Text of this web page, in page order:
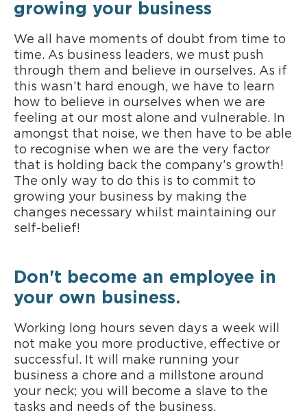
growing your business
We all have moments of doubt from time to
time. As business leaders, we must push
through them and believe in ourselves. As if
this wasn’t hard enough, we have to learn
how to believe in ourselves when we are
feeling at our most alone and vulnerable. In
amongst that noise, we then have to be able
to recognise when we are the very factor
that is holding back the company’s growth!
The only way to do this is to commit to
growing your business by making the
changes necessary whilst maintaining our
self-belief!
Don't become an employee in
your own business.
Working long hours seven days a week will
not make you more productive, effective or
successful. It will make running your
business a chore and a millstone around
your neck; you will become a slave to the
tasks and needs of the business.